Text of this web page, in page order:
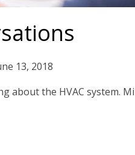
13, 2018
about the HVAC system.